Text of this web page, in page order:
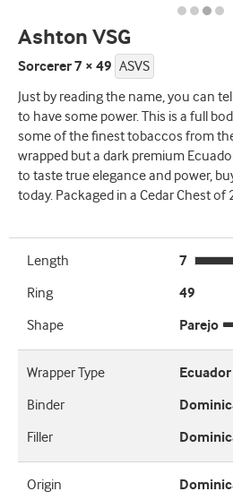
Ashton VSG
Sorcerer 7 × 49 ASVS
Just by reading the name, you can
to have some power. This is a full
some of the finest tobaccos from
wrapped but a dark premium
to taste true elegance and power,
today. Packaged in a Cedar Chest of
Length
7
Ring
49
Shape
Parejo
Wrapper Type
Binder
Filler
Origin